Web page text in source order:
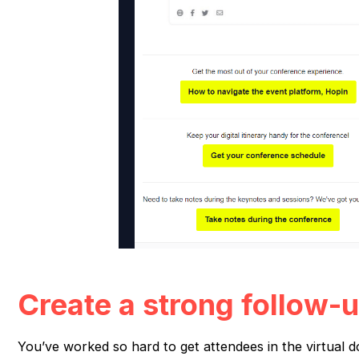
Create a strong follow-
You’ve worked so hard to get attendees in the virtual